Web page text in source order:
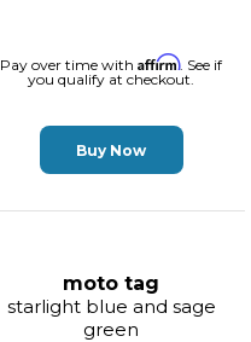
Pay over time withAffirm. See if
you qualify at checkout.
Buy Now
moto tag
starlight blue and sage
green